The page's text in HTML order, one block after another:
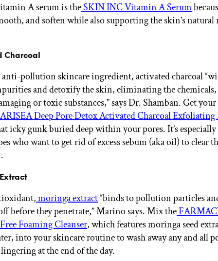
A serum is theSKIN INC Vitamin A Serum
and soften while also supporting the skin’s natural
Charcoal
anti-pollution skincare ingredient, activated charcoal
and detoxify the skin, eliminating the
or toxic substances,” says Dr. Shamban. Get
Deep Pore Detox Activated Charcoal Exfoliating
icky gunk buried deep within your pores. It’s
who want to get rid of excess sebum (aka oil) to clear
moringa extract“binds to pollution particles
before they penetrate,” Marino says. Mix the
Foaming Cleanser, which features moringa seed
into your skincare routine to wash away any and all
at the end of the day.